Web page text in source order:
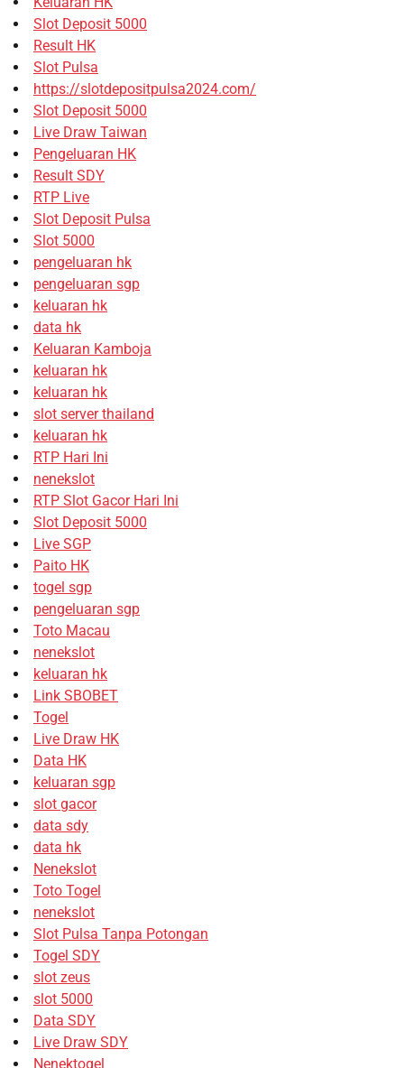
Slot Deposit 5000
Result HK
Slot Pulsa
https://slotdepositpulsa2024.com/
Slot Deposit 5000
Live Draw Taiwan
Pengeluaran HK
Result SDY
RTP Live
Slot Deposit Pulsa
Slot 5000
pengeluaran hk
pengeluaran sgp
keluaran hk
data hk
Keluaran Kamboja
keluaran hk
keluaran hk
slot server thailand
keluaran hk
RTP Hari Ini
nenekslot
RTP Slot Gacor Hari Ini
Slot Deposit 5000
Live SGP
Paito HK
togel sgp
pengeluaran sgp
Toto Macau
nenekslot
keluaran hk
Link SBOBET
Togel
Live Draw HK
Data HK
keluaran sgp
slot gacor
data sdy
data hk
Nenekslot
Toto Togel
nenekslot
Slot Pulsa Tanpa Potongan
Togel SDY
slot zeus
slot 5000
Data SDY
Live Draw SDY
Nenektogel